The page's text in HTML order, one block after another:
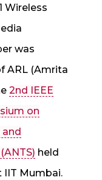
Wireless
was
ARL (Amrita
2nd IEEE
on
held
IIT Mumbai.